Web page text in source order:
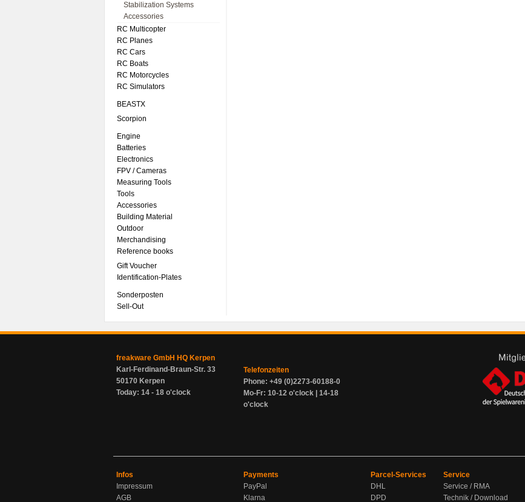
Stabilization Systems
Accessories
RC Multicopter
RC Planes
RC Cars
RC Boats
RC Motorcycles
RC Simulators
BEASTX
Scorpion
Engine
Batteries
Electronics
FPV / Cameras
Measuring Tools
Tools
Accessories
Building Material
Outdoor
Merchandising
Reference books
Gift Voucher
Identification-Plates
Sonderposten
Sell-Out
freakware GmbH HQ Kerpen
Karl-Ferdinand-Braun-Str. 33
50170 Kerpen
Today: 14 - 18 o'clock
Telefonzeiten
Phone: +49 (0)2273-60188-0
Mo-Fr: 10-12 o'clock | 14-18
o'clock
Infos
Impressum
AGB
Payments
PayPal
Klarna
Parcel-Services
DHL
DPD
Service
Service / RMA
Technik / Download